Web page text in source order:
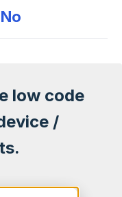
No
low code
/